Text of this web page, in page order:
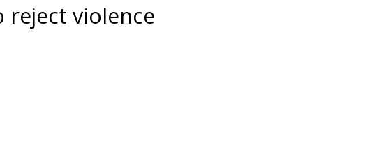
reject violence